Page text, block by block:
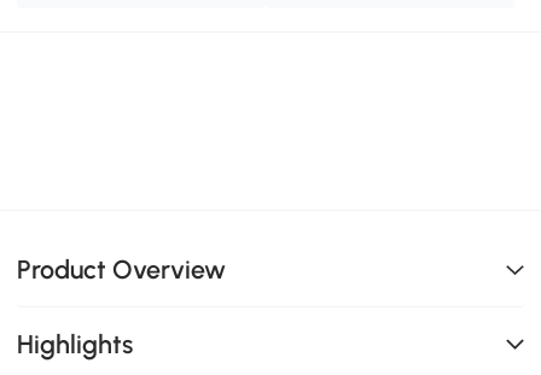
Product Overview
Highlights